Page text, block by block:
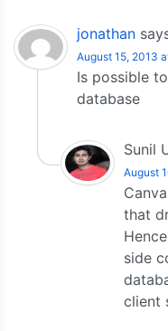
jonathan
August 15, 2013
Is possible
database
Sunil
August
that
side
client